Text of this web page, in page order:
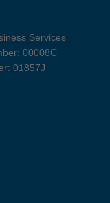
Services
00008C
01857J